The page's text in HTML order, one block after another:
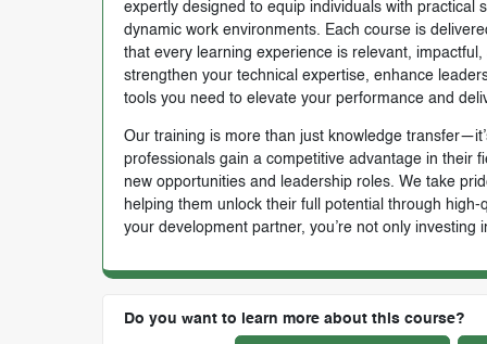
expertly designed to equip individuals with practical
dynamic work environments. Each course is
that every learning experience is relevant,
strengthen your technical expertise, enhance
tools you need to elevate your performance and
Our training is more than just knowledge
professionals gain a competitive advantage in their
new opportunities and leadership roles. We take
helping them unlock their full potential through
your development partner, you’re not only
Do you want to learn more about this course?